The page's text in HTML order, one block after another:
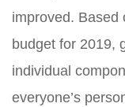
improved. Based
budget for 2019,
individual
everyone’s